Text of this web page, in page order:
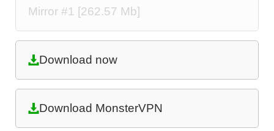
Mirror #1 [262.57 Mb]
Download now
Download MonsterVPN